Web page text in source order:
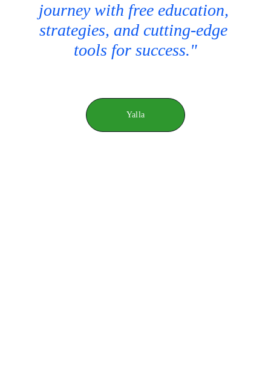
journey with free education,
strategies, and cutting-edge
tools for success."
Yalla